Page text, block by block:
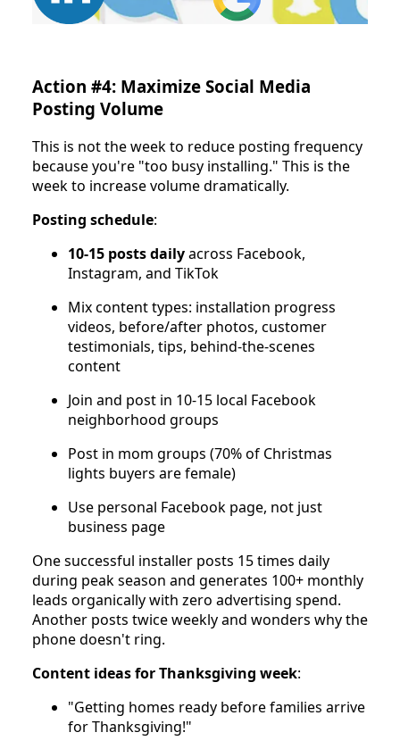
Action #4: Maximize Social Media
Posting Volume
This is not the week to reduce posting frequency
because you're "too busy installing." This is the
week to increase volume dramatically.
Posting schedule:
10-15 posts dailyacross Facebook,
Instagram, and TikTok
Mix content types: installation progress
videos, before/after photos, customer
testimonials, tips, behind-the-scenes
content
Join and post in 10-15 local Facebook
neighborhood groups
Post in mom groups (70% of Christmas
lights buyers are female)
Use personal Facebook page, not just
business page
One successful installer posts 15 times daily
during peak season and generates 100+ monthly
leads organically with zero advertising spend.
Another posts twice weekly and wonders why the
phone doesn't ring.
Content ideas for Thanksgiving week:
"Getting homes ready before families arrive
for Thanksgiving!"